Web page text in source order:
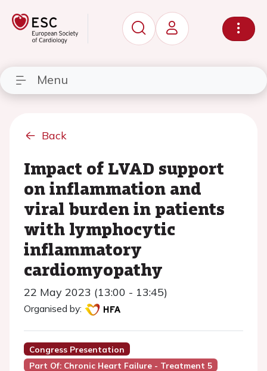
Menu
Back
Impact of LVAD support
on inflammation and
viral burden in patients
with lymphocytic
inflammatory
cardiomyopathy
22 May 2023 (13:00 - 13:45)
Organised by:
Congress Presentation
Part Of: Chronic Heart Failure - Treatment 5